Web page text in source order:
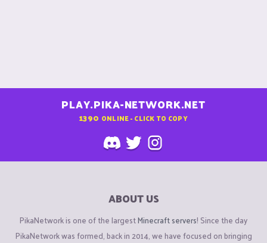
PLAY.PIKA-NETWORK.NET
1390 ONLINE - CLICK TO COPY
ABOUT US
PikaNetwork is one of the largestMinecraft servers! Since the day
PikaNetwork was formed, back in 2014, we have focused on bringing